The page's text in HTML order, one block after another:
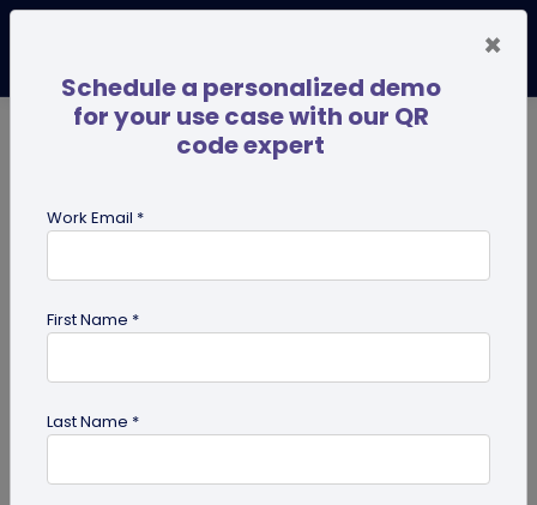
modern business
×
Schedule a personalized demo
for your use case with our QR
code expert
Work Email *
First Name *
Last Name *